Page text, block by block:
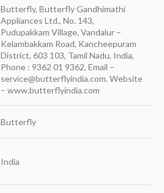
‎Butterfly, Butterfly Gandhimathi
Appliances Ltd., No. 143,
Pudupakkam Village, Vandalur –
Kelambakkam Road, Kancheepuram
District, 603 103, Tamil Nadu, India,
Phone : 9362 01 9362, Email –
service@butterflyindia.com. Website
– www.butterflyindia.com
‎Butterfly
‎India